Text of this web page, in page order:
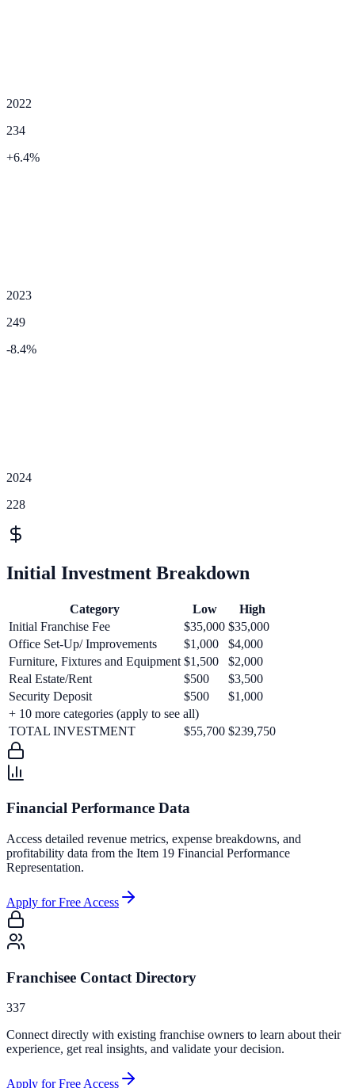
2022
234
+6.4%
2023
249
-8.4%
2024
228
Initial Investment Breakdown
Category Low
High
Initial Franchise Fee
$35,000 $35,000
Office Set-Up/ Improvements
$1,000
$4,000
Furniture, Fixtures and Equipment $1,500
$2,000
Real Estate/Rent
$500
$3,500
Security Deposit
$500
$1,000
+ 10 more categories (apply to see all)
TOTAL INVESTMENT
$55,700 $239,750
Financial Performance Data
Access detailed revenue metrics, expense breakdowns, and
profitability data from the Item 19 Financial Performance
Representation.
Apply for Free Access
Franchisee Contact Directory
337
Connect directly with existing franchise owners to learn about their
experience, get real insights, and validate your decision.
Apply for Free Access